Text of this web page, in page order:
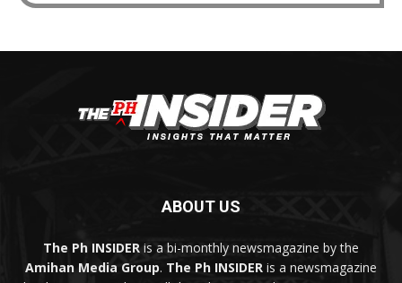
ABOUT US
The Ph INSIDER is a bi-monthly newsmagazine by the
Amihan Media Group. The Ph INSIDER is a newsmagazine